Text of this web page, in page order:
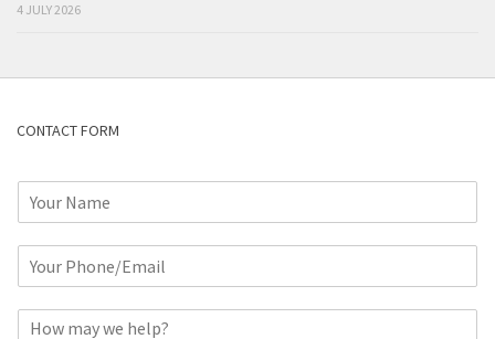
4 JULY 2026
CONTACT FORM